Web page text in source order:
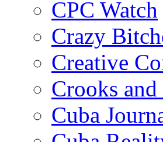
CPC Watch
Crazy
Creative
Crooks
Cuba